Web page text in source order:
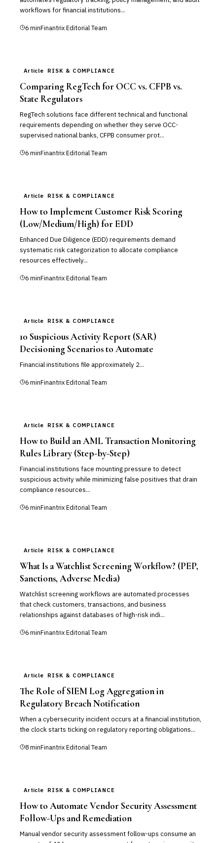
workflows for financial institutions...
6minFinantrix Editorial Team
Article RISK & COMPLIANCE
Comparing RegTech for OCC vs. CFPB vs.
State Regulators
RegTech solutions face different technical and functional
requirements depending on whether they serve OCC-
supervised national banks, CFPB consumer prot...
6minFinantrix Editorial Team
Article RISK & COMPLIANCE
How to Implement Customer Risk Scoring
(Low/Medium/High) for EDD
Enhanced Due Diligence (EDD) requirements demand
systematic risk categorization to allocate compliance
resources effectively...
6minFinantrix Editorial Team
Article RISK & COMPLIANCE
10 Suspicious Activity Report (SAR)
Decisioning Scenarios to Automate
Financial institutions file approximately 2...
6minFinantrix Editorial Team
Article RISK & COMPLIANCE
How to Build an AML Transaction Monitoring
Rules Library (Step-by-Step)
Financial institutions face mounting pressure to detect
suspicious activity while minimizing false positives that drain
compliance resources...
6minFinantrix Editorial Team
Article RISK & COMPLIANCE
What Is a Watchlist Screening Workflow? (PEP,
Sanctions, Adverse Media)
Watchlist screening workflows are automated processes
that check customers, transactions, and business
relationships against databases of high-risk indi...
6minFinantrix Editorial Team
Article RISK & COMPLIANCE
The Role of SIEM Log Aggregation in
Regulatory Breach Notification
When a cybersecurity incident occurs at a financial institution,
the clock starts ticking on regulatory reporting obligations...
8minFinantrix Editorial Team
Article RISK & COMPLIANCE
How to Automate Vendor Security Assessment
Follow-Ups and Remediation
Manual vendor security assessment follow-ups consume an